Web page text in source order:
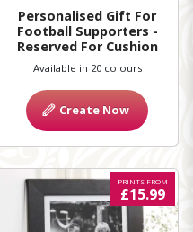
Personalised Gift For
Football Supporters -
Reserved For Cushion
Available in 20 colours
Create Now
PRINTS FROM
£15.99